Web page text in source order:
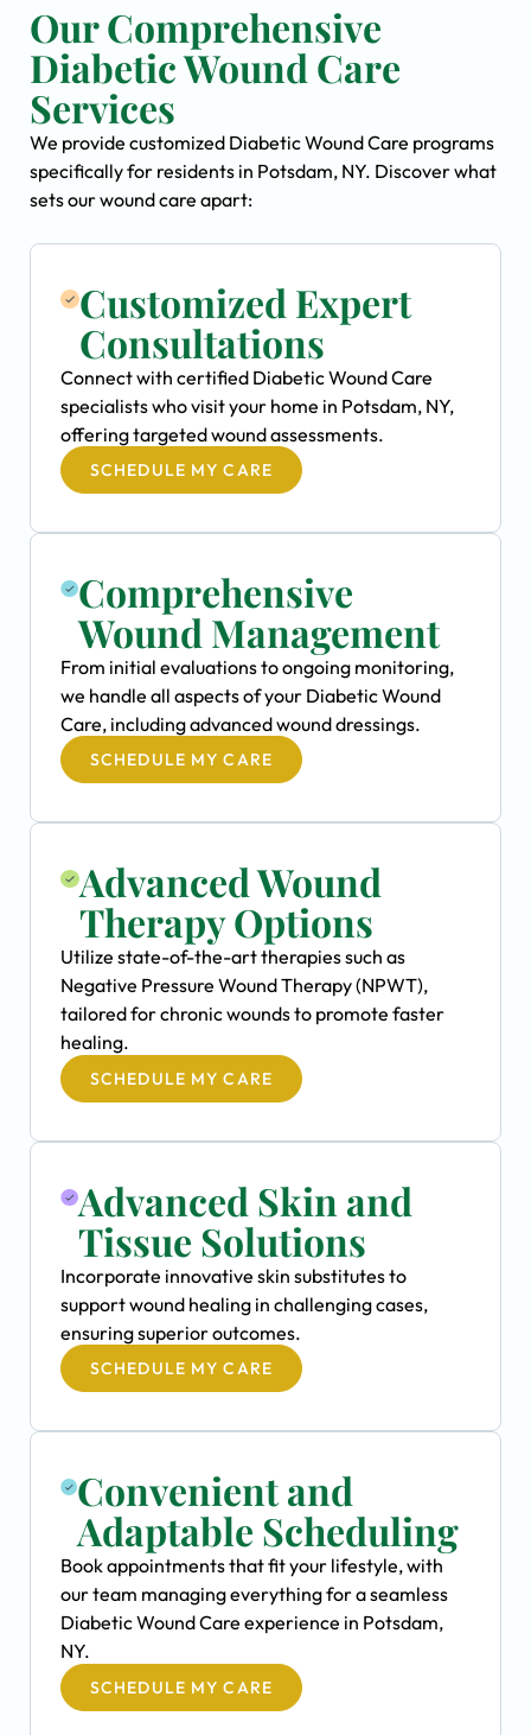
Our Comprehensive
Diabetic Wound Care
Services
We provide customized Diabetic Wound Care programs
specifically for residents in Potsdam, NY. Discover what
sets our wound care apart:
Customized Expert
Consultations
Connect with certified Diabetic Wound Care
specialists who visit your home in Potsdam, NY,
offering targeted wound assessments.
SCHEDULE MY CARE
Comprehensive
Wound Management
From initial evaluations to ongoing monitoring,
we handle all aspects of your Diabetic Wound
Care, including advanced wound dressings.
SCHEDULE MY CARE
Advanced Wound
Therapy Options
Utilize state-of-the-art therapies such as
Negative Pressure Wound Therapy (NPWT),
tailored for chronic wounds to promote faster
healing.
SCHEDULE MY CARE
Advanced Skin and
Tissue Solutions
Incorporate innovative skin substitutes to
support wound healing in challenging cases,
ensuring superior outcomes.
SCHEDULE MY CARE
Convenient and
Adaptable Scheduling
Book appointments that fit your lifestyle, with
our team managing everything for a seamless
Diabetic Wound Care experience in Potsdam,
NY.
SCHEDULE MY CARE